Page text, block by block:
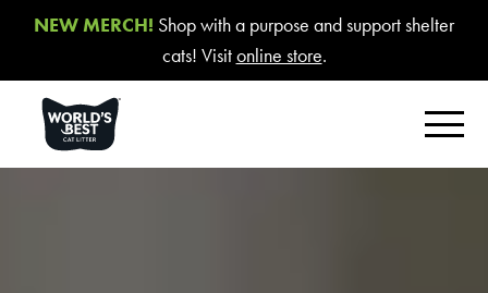
NEW MERCH! Shop with a purpose and support shelter
cats! Visitonline store.